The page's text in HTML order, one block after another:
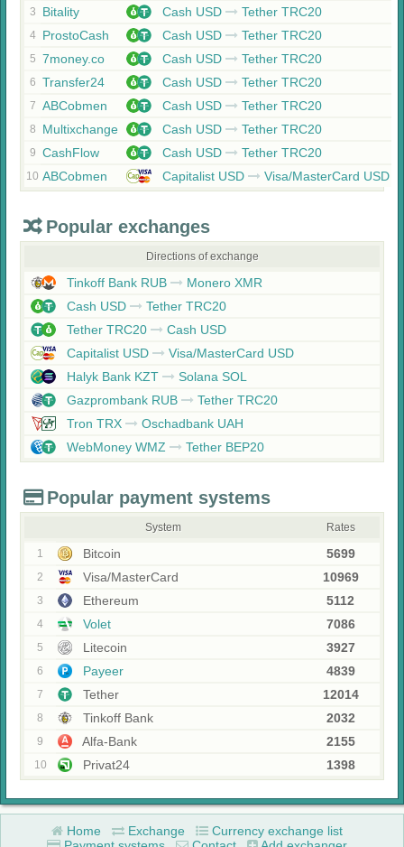
3 Bitality Cash USD Tether TRC20
4 ProstoCash Cash USD Tether TRC20
5 7money.co Cash USD Tether TRC20
6 Transfer24 Cash USD Tether TRC20
7 ABCobmen Cash USD Tether TRC20
8 Multixchange Cash USD Tether TRC20
9 CashFlow Cash USD Tether TRC20
10 ABCobmen Capitalist USD Visa/MasterCard USD
Popular exchanges
Directions of exchange
Tinkoff Bank RUB
Monero XMR
Cash USD
Tether TRC20
Tether TRC20
Cash USD
Capitalist USD
Visa/MasterCard USD
Halyk Bank KZT
Solana SOL
Gazprombank RUB
Tether TRC20
Tron TRX
Oschadbank UAH
WebMoney WMZ
Tether BEP20
Popular payment systems
System Rates
1 Bitcoin 5699
2 Visa/MasterCard 10969
3 Ethereum 5112
4 Volet 7086
5 Litecoin 3927
6 Payeer 4839
7 Tether 12014
8 Tinkoff Bank 2032
9 Alfa-Bank 2155
10 Privat24 1398
Home Exchange
Currency exchange list